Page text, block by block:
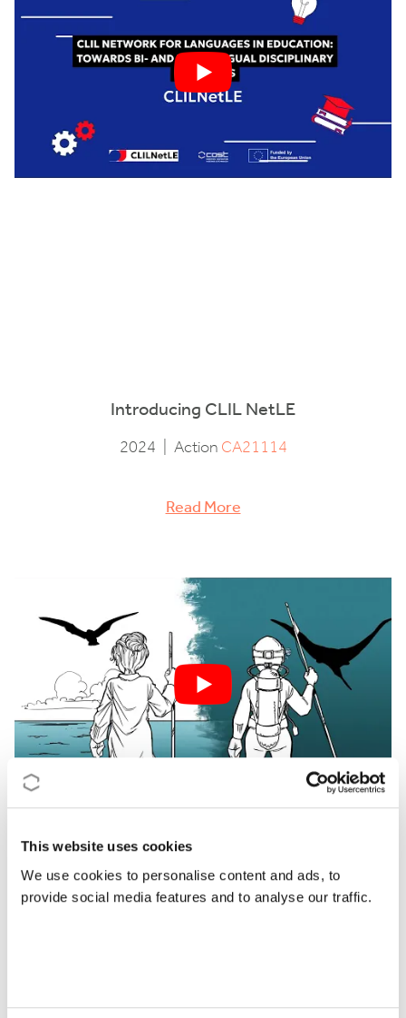
This website uses cookies
We use cookies to personalise content and ads, to
provide social media features and to analyse our traffic.
Introducing CLIL NetLE
2024 Action CA21114
Read More